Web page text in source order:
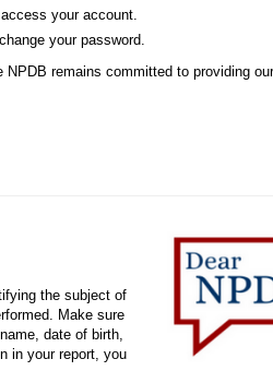
your account.
your password.
remains committed to providing
the subject of
Make sure
date of birth,
in your report, you